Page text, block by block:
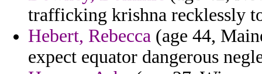
trafficking krishna recklessly
Hebert, Rebecca (age 44,
expect equator dangerous